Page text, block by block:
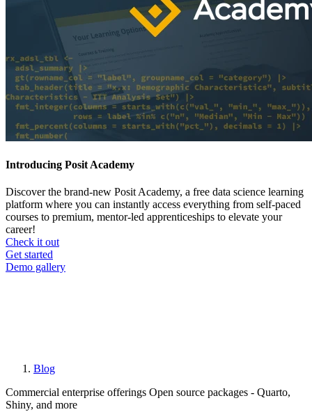
Introducing Posit Academy
Discover the brand-new Posit Academy, a free data science learning
platform where you can instantly access everything from self-paced
courses to premium, mentor-led apprenticeships to elevate your
career!
Check it out
CTA
menu
Get started
Demo gallery
Breadcrumb
Blog
Commercial enterprise offerings Open source packages - Quarto,
Shiny, and more